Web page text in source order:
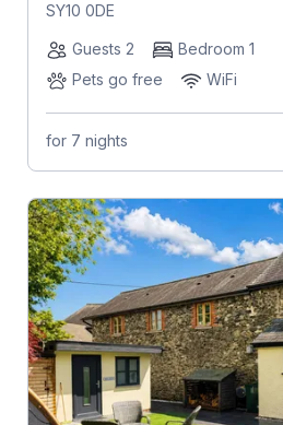
SY10 0DE
Guests 2
Bedroom 1
Pets go free
WiFi
for 7 nights